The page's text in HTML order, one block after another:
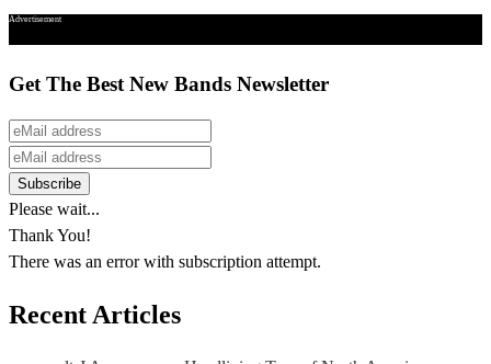
Advertisement
Get The Best New Bands Newsletter
Please wait...
Thank You!
There was an error with subscription attempt.
Recent Articles